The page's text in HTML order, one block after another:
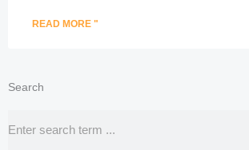
READ MORE "
Search